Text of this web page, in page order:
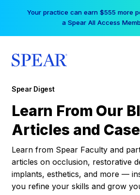
Your practice can earn $555 more
a Spear All Access
Spear Digest
Learn From Our
Articles and
Learn from Spear Faculty and
articles on occlusion, restorative
implants, esthetics, and more —
you refine your skills and grow